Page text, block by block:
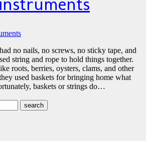
no nails, no screws, no sticky tape, and
string and rope to hold things together.
roots, berries, oysters, clams, and other
used baskets for bringing home what
baskets or strings do…